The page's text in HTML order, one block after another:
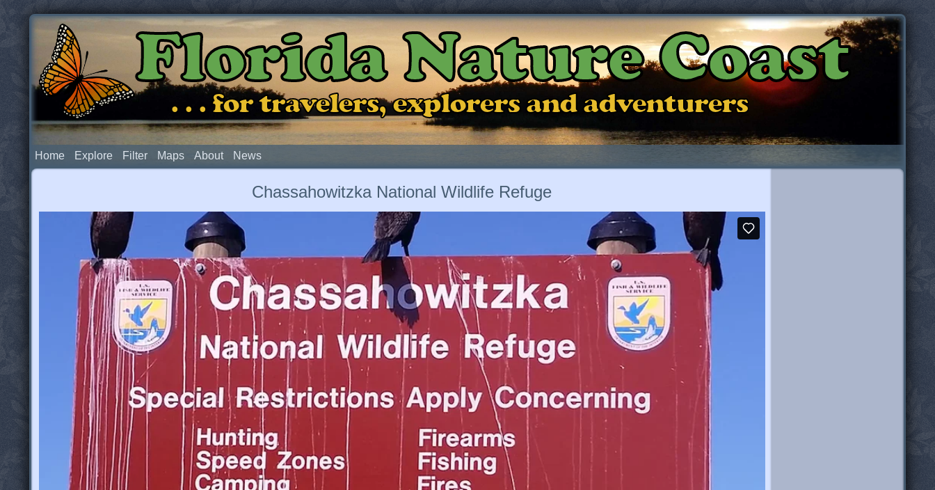
Florida Nature Coast
. . . for travelers, explorers and adventurers
Home Explore Filter Maps About News
Chassahowitzka National Wildlife Refuge